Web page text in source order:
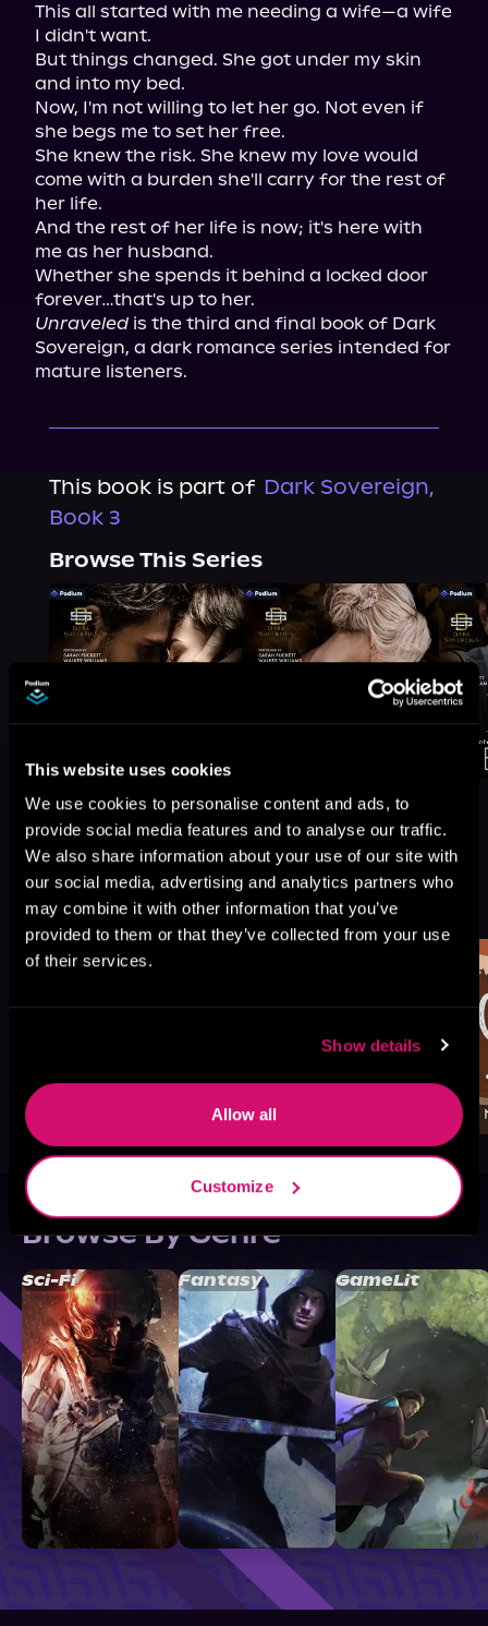
This website uses cookies
We use cookies to personalise content and ads, to
provide social media features and to analyse our traffic.
We also share information about your use of our site with
our social media, advertising and analytics partners who
may combine it with other information that you’ve
provided to them or that they’ve collected from your use
of their services.
Show details
Allow all
Customize
This all started with me needing a wife—a wife
I didn't want.
But things changed. She got under my skin
and into my bed.
Now, I'm not willing to let her go. Not even if
she begs me to set her free.
She knew the risk. She knew my love would
come with a burden she'll carry for the rest of
her life.
And the rest of her life is now; it's here with
me as her husband.
Whether she spends it behind a locked door
Unraveled is the third and final book of Dark
Sovereign, a dark romance series intended for
mature listeners.
This book is part of Dark Sovereign,
Book 3
Browse This Series
More Titles You Might
Like
See All
Browse By Genre
Sci-Fi Fantasy GameLit